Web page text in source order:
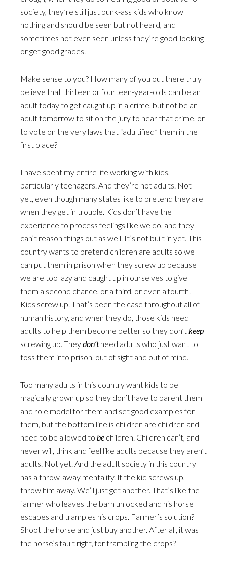
society, they’re still just punk-ass kids who know
nothing and should be seen but not heard, and
sometimes not even seen unless they’re good-looking
or get good grades.
Make sense to you? How many of you out there truly
believe that thirteen or fourteen-year-olds can be an
adult today to get caught up in a crime, but not be an
adult tomorrow to sit on the jury to hear that crime, or
to vote on the very laws that “adultified” them in the
first place?
I have spent my entire life working with kids,
particularly teenagers. And they’re not adults. Not
yet, even though many states like to pretend they are
when they get in trouble. Kids don’t have the
experience to process feelings like we do, and they
can’t reason things out as well. It’s not built in yet. This
country wants to pretend children are adults so we
can put them in prison when they screw up because
we are too lazy and caught up in ourselves to give
them a second chance, or a third, or even a fourth.
Kids screw up. That’s been the case throughout all of
human history, and when they do, those kids need
adults to help them become better so they don’tkeep
screwing up. Theydon’tneed adults who just want to
toss them into prison, out of sight and out of mind.
Too many adults in this country want kids to be
magically grown up so they don’t have to parent them
and role model for them and set good examples for
them, but the bottom line is children are children and
need to be allowed to be children. Children can’t, and
never will, think and feel like adults because they aren’t
adults. Not yet. And the adult society in this country
has a throw-away mentality. If the kid screws up,
throw him away. We’ll just get another. That’s like the
farmer who leaves the barn unlocked and his horse
escapes and tramples his crops. Farmer’s solution?
Shoot the horse and just buy another. After all, it was
the horse’s fault right, for trampling the crops?